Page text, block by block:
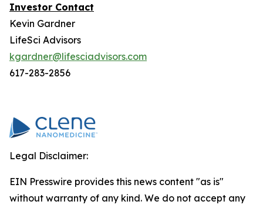
Investor Contact
Kevin Gardner
LifeSci Advisors
kgardner@lifesciadvisors.com
617-283-2856
Legal Disclaimer:
EIN Presswire provides this news content "as is"
without warranty of any kind. We do not accept any